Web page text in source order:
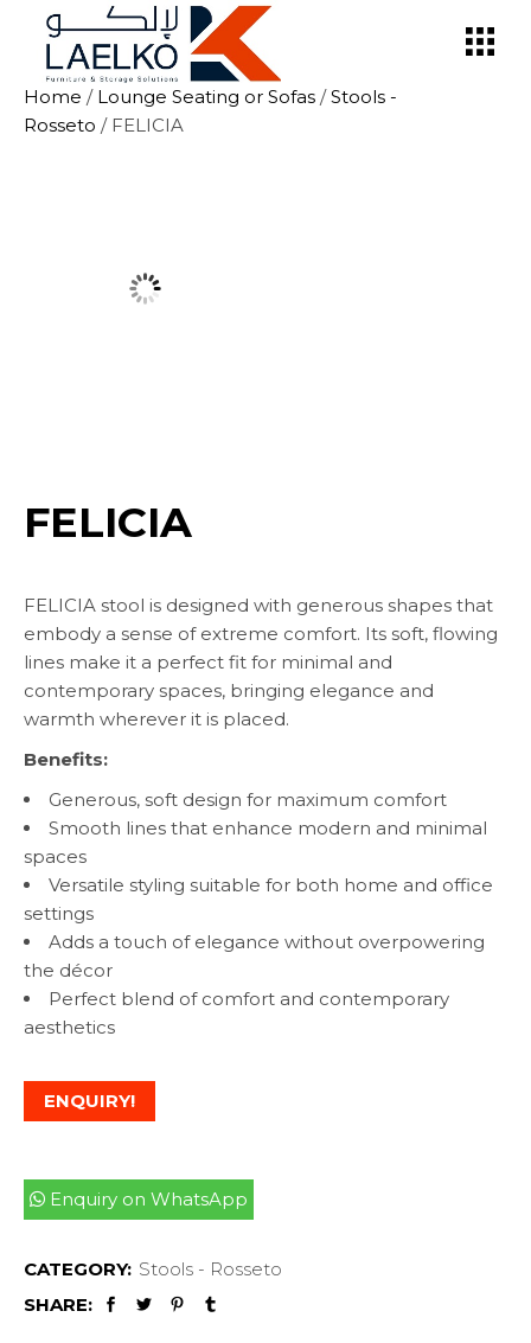
content
Home / Lounge Seating or Sofas /Stools -
Rosseto / FELICIA
FELICIA
FELICIA stool is designed with generous shapes that
embody a sense of extreme comfort. Its soft, flowing
lines make it a perfect fit for minimal and
contemporary spaces, bringing elegance and
warmth wherever it is placed.
Benefits:
Generous, soft design for maximum comfort
Smooth lines that enhance modern and minimal
spaces
Versatile styling suitable for both home and office
settings
Adds a touch of elegance without overpowering
the décor
Perfect blend of comfort and contemporary
aesthetics
ENQUIRY!
Enquiry on WhatsApp
CATEGORY: Stools - Rosseto
SHARE: